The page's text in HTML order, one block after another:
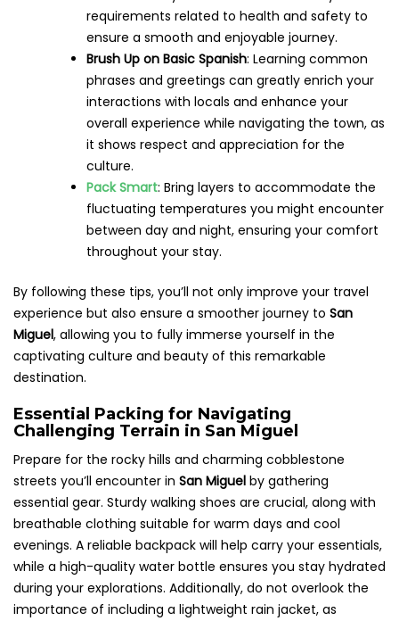
requirements related to health and safety to
ensure a smooth and enjoyable journey.
Brush Up on Basic Spanish: Learning common
phrases and greetings can greatly enrich your
interactions with locals and enhance your
overall experience while navigating the town, as
it shows respect and appreciation for the
culture.
Pack Smart: Bring layers to accommodate the
fluctuating temperatures you might encounter
between day and night, ensuring your comfort
throughout your stay.
By following these tips, you’ll not only improve your travel
experience but also ensure a smoother journey to San
Miguel, allowing you to fully immerse yourself in the
captivating culture and beauty of this remarkable
destination.
Essential Packing for Navigating
Challenging Terrain in San Miguel
Prepare for the rocky hills and charming cobblestone
streets you’ll encounter in San Miguel by gathering
essential gear. Sturdy walking shoes are crucial, along with
breathable clothing suitable for warm days and cool
evenings. A reliable backpack will help carry your essentials,
while a high-quality water bottle ensures you stay hydrated
during your explorations. Additionally, do not overlook the
importance of including a lightweight rain jacket, as